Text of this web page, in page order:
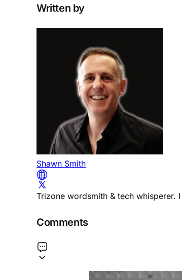
Written by
Shawn Smith
Trizone wordsmith & tech whisperer.
Comments